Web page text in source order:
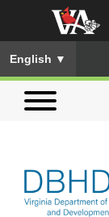
To ensure
English ▼
Search
Search